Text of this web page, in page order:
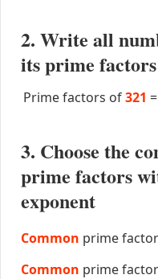
2. Write all
its prime factors
Prime factors of321 =
3. Choose the
prime factors
exponent
Common prime
Common prime